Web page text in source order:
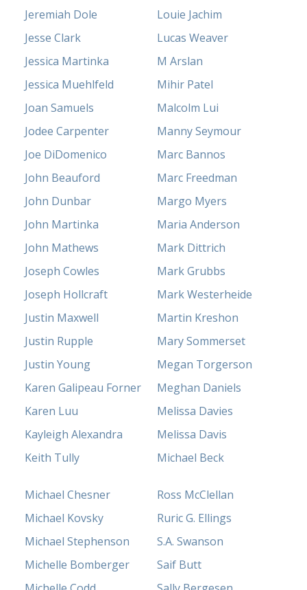
Jeremiah Dole
Jesse Clark
Jessica Martinka
Jessica Muehlfeld
Joan Samuels
Jodee Carpenter
Joe DiDomenico
John Beauford
John Dunbar
John Martinka
John Mathews
Joseph Cowles
Joseph Hollcraft
Justin Maxwell
Justin Rupple
Justin Young
Karen Galipeau Forner
Karen Luu
Kayleigh Alexandra
Keith Tully
Louie Jachim
Lucas Weaver
M Arslan
Mihir Patel
Malcolm Lui
Manny Seymour
Marc Bannos
Marc Freedman
Margo Myers
Maria Anderson
Mark Dittrich
Mark Grubbs
Mark Westerheide
Martin Kreshon
Mary Sommerset
Megan Torgerson
Meghan Daniels
Melissa Davies
Melissa Davis
Michael Beck
Michael Chesner
Michael Kovsky
Michael Stephenson
Michelle Bomberger
Ross McClellan
Ruric G. Ellings
S.A. Swanson
Saif Butt